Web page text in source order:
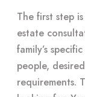
The first step
estate
family’s
people,
requirements.